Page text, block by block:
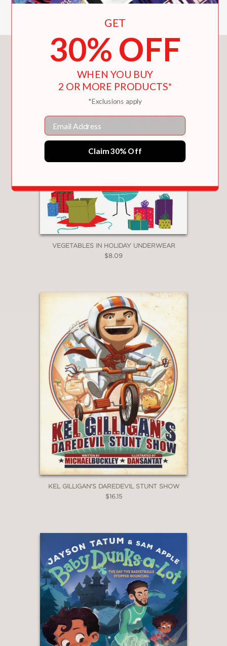
You May Also Like
VEGETABLES IN HOLIDAY UNDERWEAR
$8.09
KEL GILLIGAN'S DAREDEVIL STUNT SHOW
$16.15
GET
30% OFF
WHEN YOU BUY
2 OR MORE PRODUCTS*
*Exclusions apply
Email
Claim 30% Off